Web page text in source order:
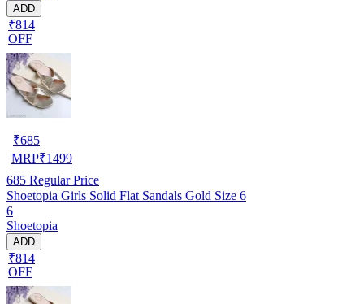
ADD
₹814
OFF
₹685
MRP₹1499
685 Regular Price
Shoetopia Girls Solid Flat Sandals Gold Size 6
6
Shoetopia
ADD
₹814
OFF